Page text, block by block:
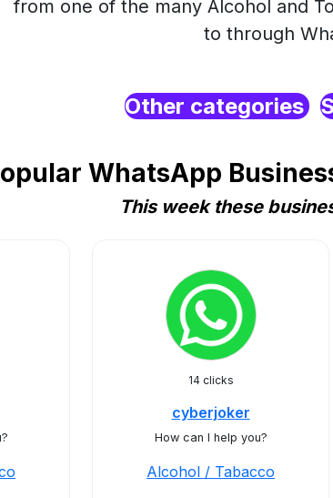
from one of the many Alcohol and
to through
Other categories
WhatsApp
This week these
14 clicks
cyberjoker
How can I help you?
Alcohol / Tabacco